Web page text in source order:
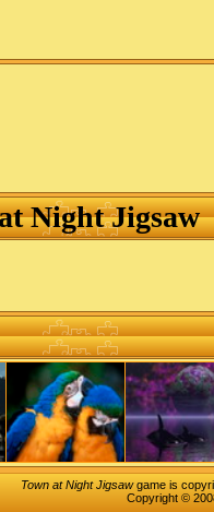
Night Jigsaw
Town at Night Jigsawgame is
Copyright ©